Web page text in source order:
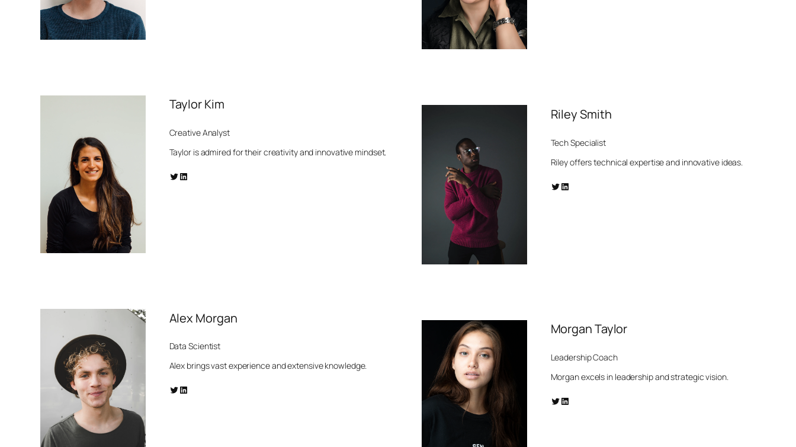
Taylor Kim
Creative Analyst
Taylor is admired for their creativity and innovative mindset.
Twitter LinkedIn
Alex Morgan
Data Scientist
Alex brings vast experience and extensive knowledge.
Twitter LinkedIn
Riley Smith
Tech Specialist
Riley offers technical expertise and innovative ideas.
Twitter LinkedIn
Morgan Taylor
Leadership Coach
Morgan excels in leadership and strategic vision.
Twitter LinkedIn